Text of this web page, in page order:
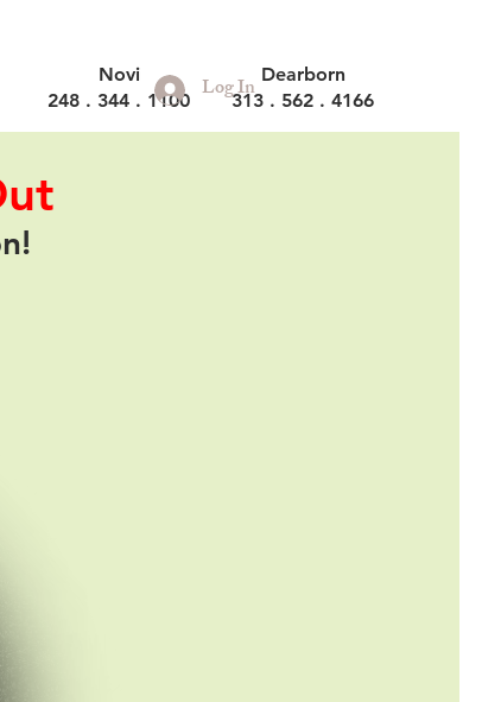
Novi
248 . 344 . 1100
Dearborn
313 . 562 . 4166
Log In